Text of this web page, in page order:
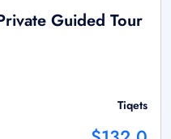
Guided Tour
Tiqets